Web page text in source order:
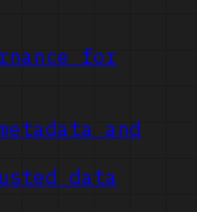
for
and
data